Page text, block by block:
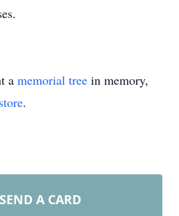
a memorial tree in memory,
.
SEND A CARD